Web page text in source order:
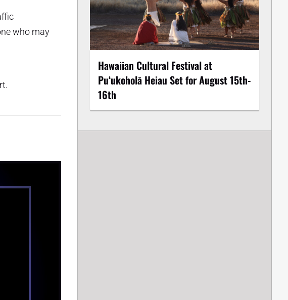
who may
Hawaiian Cultural Festival at
Puʻukoholā Heiau Set for August 15th-
16th